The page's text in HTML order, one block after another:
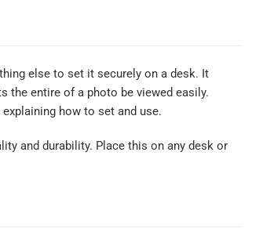
else to set it securely on a desk. It
the entire of a photo be viewed easily.
how to set and use.
and durability. Place this on any desk or